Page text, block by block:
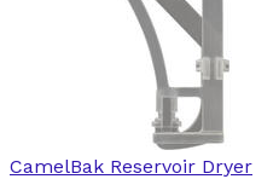
CamelBak Reservoir Dryer